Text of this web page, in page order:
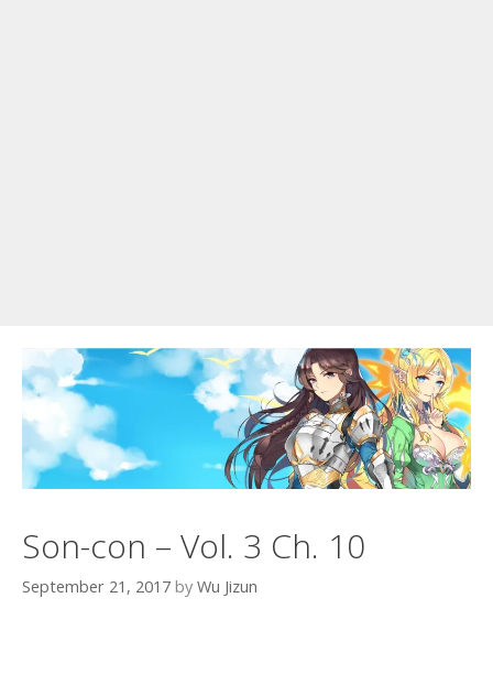
Son-con – Vol. 3 Ch. 10
September 21, 2017 by Wu Jizun